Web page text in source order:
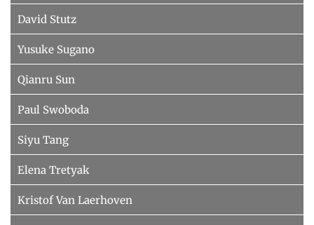
David Stutz
Yusuke Sugano
Qianru Sun
Paul Swoboda
Siyu Tang
Elena Tretyak
Kristof Van Laerhoven